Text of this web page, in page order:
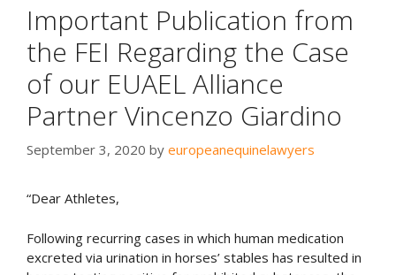
Important Publication from
the FEI Regarding the Case
of our EUAEL Alliance
Partner Vincenzo Giardino
September 3, 2020 by europeanequinelawyers
“Dear Athletes,
Following recurring cases in which human medication
excreted via urination in horses’ stables has resulted in